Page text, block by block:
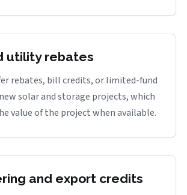
utility rebates
rebates, bill credits, or limited-fund
solar and storage projects, which
value of the project when available.
and export credits